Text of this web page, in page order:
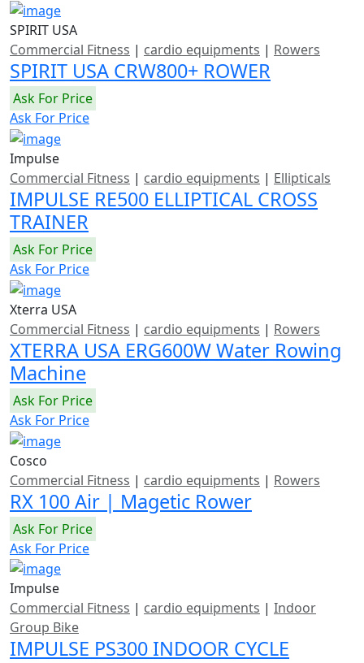
SPIRIT USA
Commercial Fitness | cardio equipments | Rowers
SPIRIT USA CRW800+ ROWER
Ask For Price
Ask For Price
Impulse
Commercial Fitness | cardio equipments | Ellipticals
IMPULSE RE500 ELLIPTICAL CROSS
TRAINER
Ask For Price
Ask For Price
Xterra USA
Commercial Fitness | cardio equipments | Rowers
XTERRA USA ERG600W Water Rowing
Machine
Ask For Price
Ask For Price
Cosco
Commercial Fitness | cardio equipments | Rowers
RX 100 Air | Magetic Rower
Ask For Price
Ask For Price
Impulse
Commercial Fitness | cardio equipments | Indoor
Group Bike
IMPULSE PS300 INDOOR CYCLE